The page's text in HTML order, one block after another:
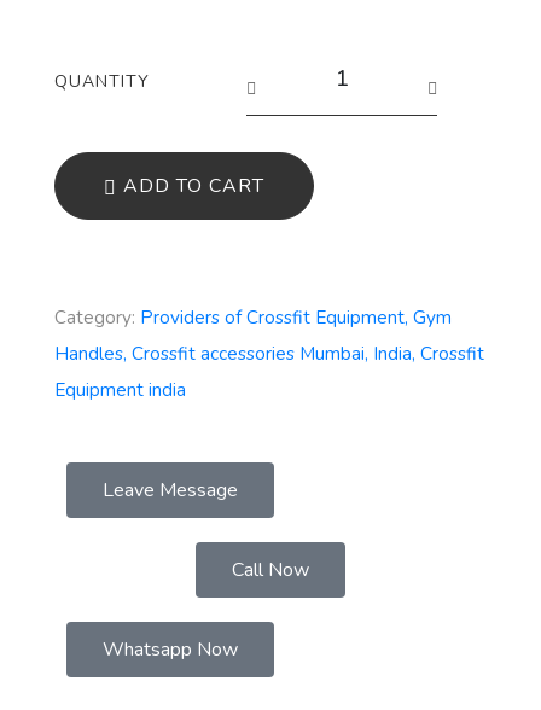
QUANTITY
ADD TO CART
Category: Providers of Crossfit Equipment, Gym
Handles, Crossfit accessories Mumbai, India, Crossfit
Equipment india
Leave Message
Call Now
Whatsapp Now